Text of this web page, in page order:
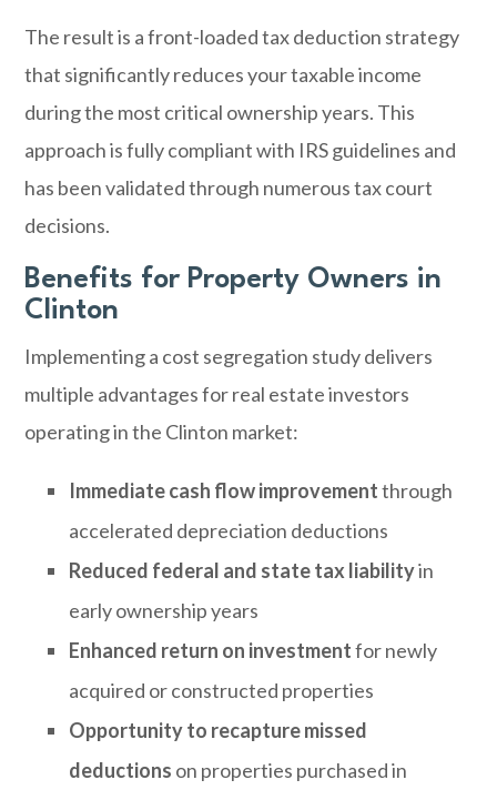
The result is a front-loaded tax deduction strategy
that significantly reduces your taxable income
during the most critical ownership years. This
approach is fully compliant with IRS guidelines and
has been validated through numerous tax court
decisions.
Benefits for Property Owners in
Clinton
Implementing a cost segregation study delivers
multiple advantages for real estate investors
operating in the Clinton market:
Immediate cash flow improvementthrough
accelerated depreciation deductions
Reduced federal and state tax liabilityin
early ownership years
Enhanced return on investmentfor newly
acquired or constructed properties
Opportunity to recapture missed
deductions on properties purchased in